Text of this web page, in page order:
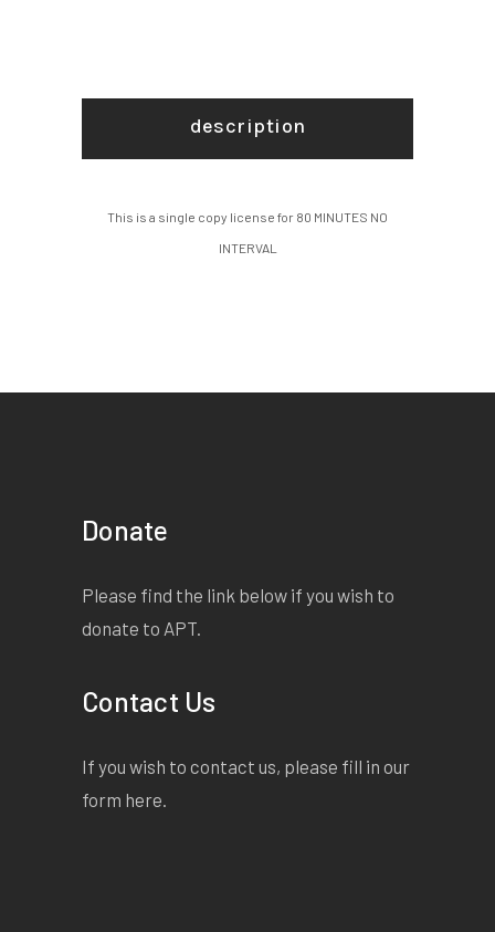
description
This is a single copy license for 80 MINUTES NO
INTERVAL
Donate
Please find the link below if you wish to
donate to APT.
Contact Us
If you wish to contact us, please fill in our
form here.